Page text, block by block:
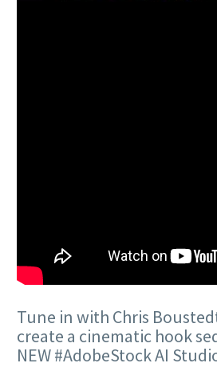
Tune in with Chris
create a cinematic hook
NEW #AdobeStock AI